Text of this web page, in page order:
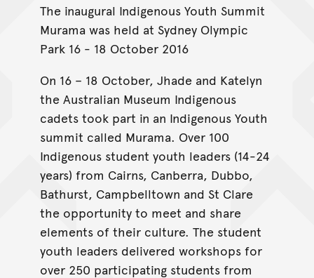
The inaugural Indigenous Youth Summit
Murama was held at Sydney Olympic
Park 16 - 18 October 2016
On 16 – 18 October, Jhade and Katelyn
the Australian Museum Indigenous
cadets took part in an Indigenous Youth
summit called Murama. Over 100
Indigenous student youth leaders (14-24
years) from Cairns, Canberra, Dubbo,
Bathurst, Campbelltown and St Clare
the opportunity to meet and share
elements of their culture. The student
youth leaders delivered workshops for
over 250 participating students from